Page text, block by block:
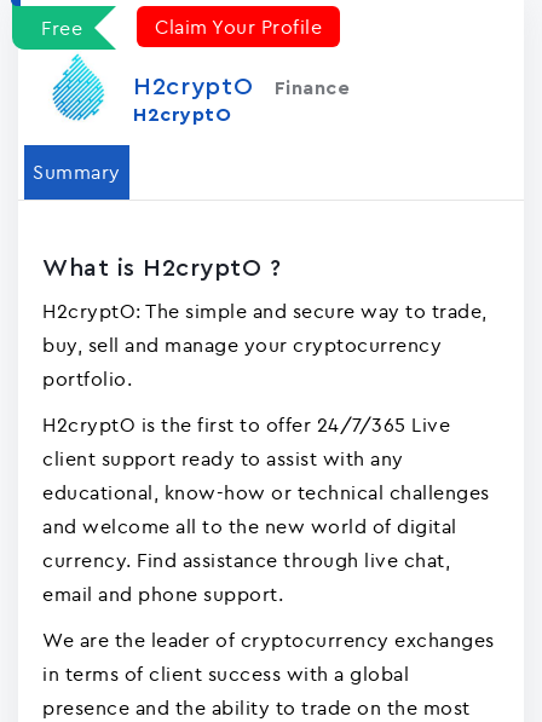
Free Claim Your Profile
H2cryptO
Finance
H2cryptO
Summary
What is H2cryptO ?
H2cryptO: The simple and secure way to trade,
buy, sell and manage your cryptocurrency
portfolio.
H2cryptO is the first to offer 24/7/365 Live
client support ready to assist with any
educational, know-how or technical challenges
and welcome all to the new world of digital
currency. Find assistance through live chat,
email and phone support.
We are the leader of cryptocurrency exchanges
in terms of client success with a global
presence and the ability to trade on the most